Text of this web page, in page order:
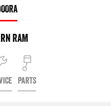
1500 Laramie® Sport Hurricane
1500 Limited Hurricane High
Powerful 3.0L I6 SST High
Output Hurricane Engine
RAM
PARTS